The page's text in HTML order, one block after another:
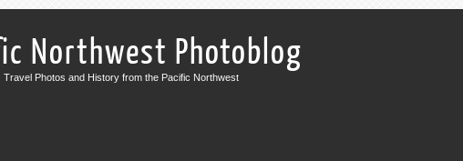
Northwest Photoblog
Travel Photos and History from the Pacific Northwest